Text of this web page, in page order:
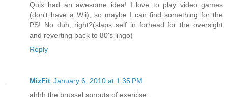
Quix had an awesome idea! I love to play video games
(don't have a Wii), so maybe I can find something for the
PS! No duh, right?(slaps self in forhead for the oversight
and reverting back to 80's lingo)
Reply
MizFit January 6, 2010 at 1:35 PM
ahhh the brussel sprouts of exercise.